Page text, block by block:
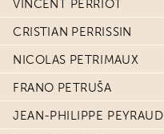
VINCENT PERRIOT
CRISTIAN PERRISSIN
NICOLAS PETRIMAUX
FRANO PETRUŠA
JEAN-PHILIPPE PEYRAUD